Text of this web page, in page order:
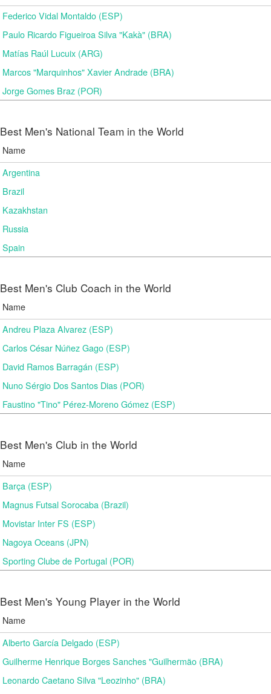
Federico Vidal Montaldo (ESP)
Paulo Ricardo Figueiroa Silva "Kakà" (BRA)
Matías Raúl Lucuix (ARG)
Marcos "Marquinhos" Xavier Andrade (BRA)
Jorge Gomes Braz (POR)
Best Men's National Team in the World
Name
Argentina
Brazil
Kazakhstan
Russia
Spain
Best Men's Club Coach in the World
Name
Andreu Plaza Alvarez (ESP)
Carlos César Núñez Gago (ESP)
David Ramos Barragán (ESP)
Nuno Sérgio Dos Santos Dias (POR)
Faustino "Tino" Pérez-Moreno Gómez (ESP)
Best Men's Club in the World
Name
Barça (ESP)
Magnus Futsal Sorocaba (Brazil)
Movistar Inter FS (ESP)
Nagoya Oceans (JPN)
Sporting Clube de Portugal (POR)
Best Men's Young Player in the World
Name
Alberto García Delgado (ESP)
Guilherme Henrique Borges Sanches "Guilhermão (BRA)
Leonardo Caetano Silva "Leozinho" (BRA)